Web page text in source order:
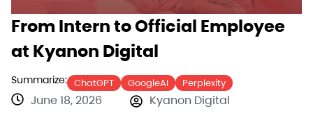
From Intern to Official Employee
at Kyanon Digital
Summarize: ChatGPT GoogleAI Perplexity
June 18, 2026 Kyanon Digital